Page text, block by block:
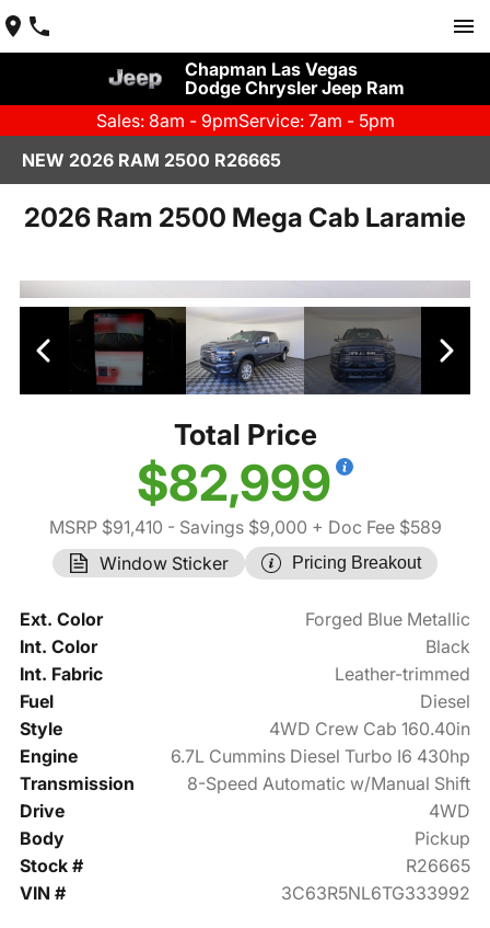
Chapman Las Vegas
Dodge Chrysler Jeep Ram
Sales: 8am - 9pmService: 7am - 5pm
NEW 2026 RAM 2500 R26665
2026 Ram 2500 Mega Cab Laramie
Total Price
$82,999
MSRP $91,410 - Savings $9,000 + Doc Fee $589
Window Sticker
Pricing Breakout
Ext. Color
Forged Blue Metallic
Int. Color
Black
Int. Fabric
Leather-trimmed
Fuel
Diesel
Style
4WD Crew Cab 160.40in
Engine
6.7L Cummins Diesel Turbo I6 430hp
Transmission
8-Speed Automatic w/Manual Shift
Drive
4WD
Body
Pickup
Stock #
R26665
VIN #
3C63R5NL6TG333992